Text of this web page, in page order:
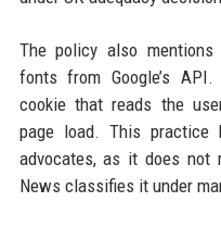
The policy also
fonts from Google’s
cookie that reads the
page load. This practice
advocates, as it does not
News classifies it under